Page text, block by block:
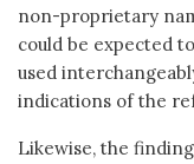
non-proprietary
could be expected
used
indications of the
Likewise, the